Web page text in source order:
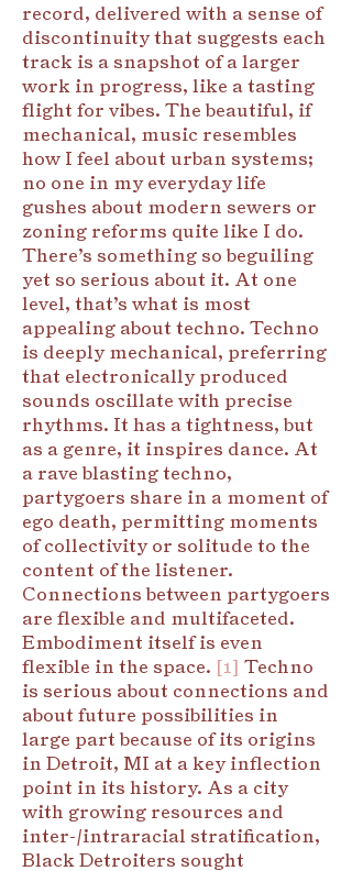
record, delivered with a sense of
discontinuity that suggests each
track is a snapshot of a larger
work in progress, like a tasting
flight for vibes. The beautiful, if
mechanical, music resembles
how I feel about urban systems;
no one in my everyday life
gushes about modern sewers or
zoning reforms quite like I do.
There’s something so beguiling
yet so serious about it. At one
level, that’s what is most
appealing about techno. Techno
is deeply mechanical, preferring
that electronically produced
sounds oscillate with precise
rhythms. It has a tightness, but
as a genre, it inspires dance. At
a rave blasting techno,
partygoers share in a moment of
ego death, permitting moments
of collectivity or solitude to the
content of the listener.
Connections between partygoers
are flexible and multifaceted.
Embodiment itself is even
flexible in the space. [1] Techno
is serious about connections and
about future possibilities in
large part because of its origins
in Detroit, MI at a key inflection
point in its history. As a city
with growing resources and
inter-/intraracial stratification,
Black Detroiters sought